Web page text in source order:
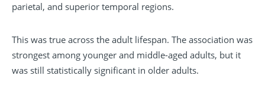
parietal, and superior temporal regions.
This was true across the adult lifespan. The association was
strongest among younger and middle-aged adults, but it
was still statistically significant in older adults.